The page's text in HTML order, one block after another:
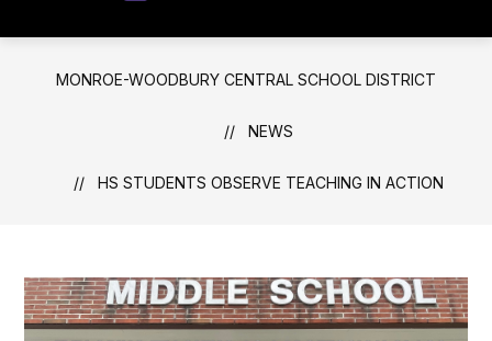
MONROE-WOODBURY CENTRAL SCHOOL DISTRICT
NEWS
HS STUDENTS OBSERVE TEACHING IN ACTION